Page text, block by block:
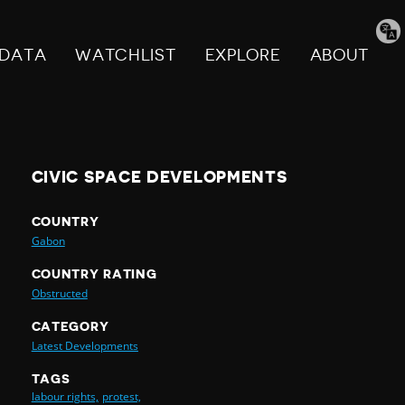
WATCHLIST EXPLORE ABOUT
CIVIC SPACE DEVELOPMENTS
COUNTRY
Gabon
COUNTRY RATING
Obstructed
CATEGORY
Latest Developments
TAGS
labour rights, protest,